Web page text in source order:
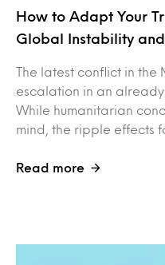
How to Adapt Your
Global Instability
The latest conflict in the
escalation in an
While humanitarian
mind, the ripple effects
Read more